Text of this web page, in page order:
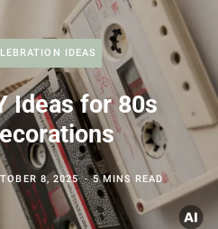
IDEAS
Ideas for 80s
8, 2025 5 MINS READ